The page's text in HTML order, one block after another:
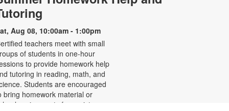
Aug 08, 10:00am - 1:00pm
teachers meet with small
of students in one-hour
to provide homework help
tutoring in reading, math, and
Students are encouraged
bring homework material or
school assignments for assistance